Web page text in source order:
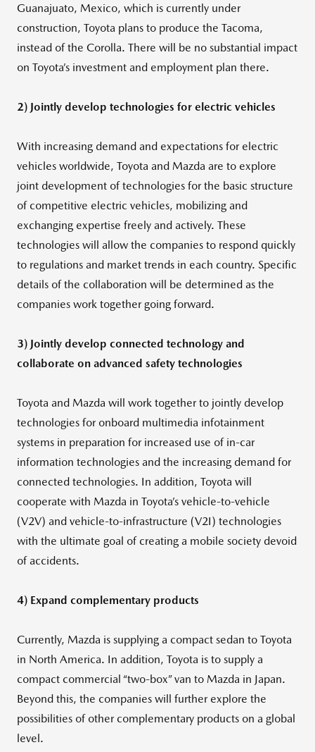
Guanajuato, Mexico, which is currently under
construction, Toyota plans to produce the Tacoma,
instead of the Corolla. There will be no substantial impact
on Toyota’s investment and employment plan there.
2) Jointly develop technologies for electric vehicles
With increasing demand and expectations for electric
vehicles worldwide, Toyota and Mazda are to explore
joint development of technologies for the basic structure
of competitive electric vehicles, mobilizing and
exchanging expertise freely and actively. These
technologies will allow the companies to respond quickly
to regulations and market trends in each country. Specific
details of the collaboration will be determined as the
companies work together going forward.
3) Jointly develop connected technology and
collaborate on advanced safety technologies
Toyota and Mazda will work together to jointly develop
technologies for onboard multimedia infotainment
systems in preparation for increased use of in-car
information technologies and the increasing demand for
connected technologies. In addition, Toyota will
cooperate with Mazda in Toyota’s vehicle-to-vehicle
(V2V) and vehicle-to-infrastructure (V2I) technologies
with the ultimate goal of creating a mobile society devoid
of accidents.
4) Expand complementary products
Currently, Mazda is supplying a compact sedan to Toyota
in North America. In addition, Toyota is to supply a
compact commercial “two-box” van to Mazda in Japan.
Beyond this, the companies will further explore the
possibilities of other complementary products on a global
level.